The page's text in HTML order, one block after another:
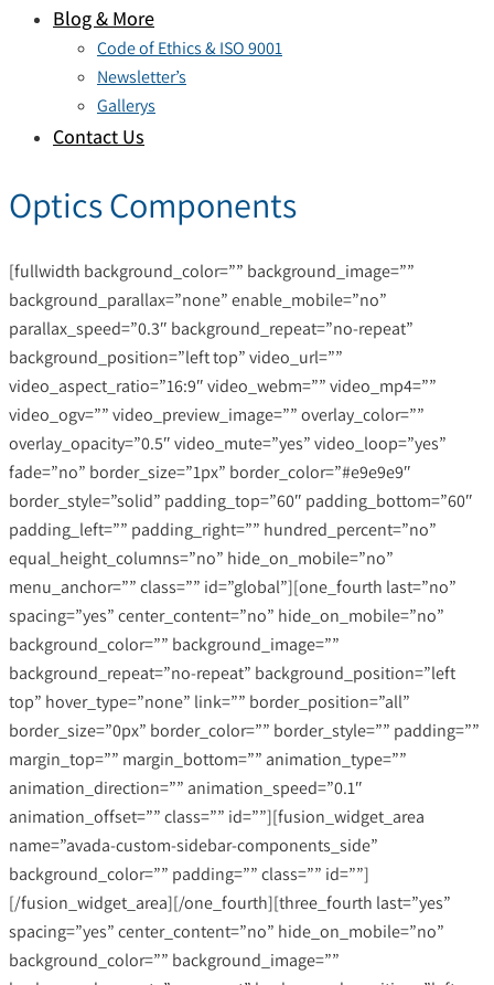
Blog & More
Code of Ethics & ISO 9001
Newsletter’s
Gallerys
Contact Us
Optics Components
[fullwidth background_color=”” background_image=””
background_parallax=”none” enable_mobile=”no”
parallax_speed=”0.3″ background_repeat=”no-repeat”
background_position=”left top” video_url=””
video_aspect_ratio=”16:9″ video_webm=”” video_mp4=””
video_ogv=”” video_preview_image=”” overlay_color=””
overlay_opacity=”0.5″ video_mute=”yes” video_loop=”yes”
fade=”no” border_size=”1px” border_color=”#e9e9e9″
border_style=”solid” padding_top=”60″ padding_bottom=”60″
padding_left=”” padding_right=”” hundred_percent=”no”
equal_height_columns=”no” hide_on_mobile=”no”
menu_anchor=”” class=”” id=”global”][one_fourth last=”no”
spacing=”yes” center_content=”no” hide_on_mobile=”no”
background_color=”” background_image=””
background_repeat=”no-repeat” background_position=”left
top” hover_type=”none” link=”” border_position=”all”
border_size=”0px” border_color=”” border_style=”” padding=””
margin_top=”” margin_bottom=”” animation_type=””
animation_direction=”” animation_speed=”0.1″
animation_offset=”” class=”” id=””][fusion_widget_area
name=”avada-custom-sidebar-components_side”
background_color=”” padding=”” class=”” id=””]
[/fusion_widget_area][/one_fourth][three_fourth last=”yes”
spacing=”yes” center_content=”no” hide_on_mobile=”no”
background_color=”” background_image=””